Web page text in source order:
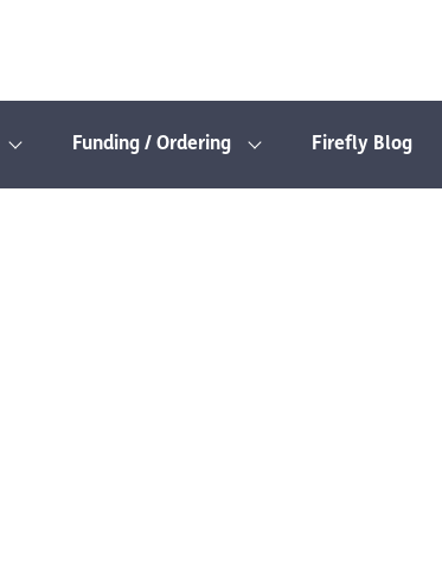
Funding / Ordering Firefly Blog